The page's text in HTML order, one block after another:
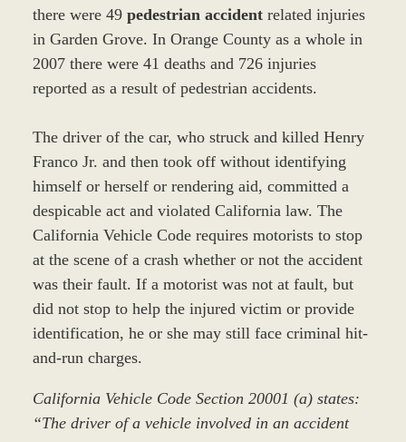
there were 49 pedestrian accidentrelated injuries
in Garden Grove. In Orange County as a whole in
2007 there were 41 deaths and 726 injuries
reported as a result of pedestrian accidents.
The driver of the car, who struck and killed Henry
Franco Jr. and then took off without identifying
himself or herself or rendering aid, committed a
despicable act and violated California law. The
California Vehicle Code requires motorists to stop
at the scene of a crash whether or not the accident
was their fault. If a motorist was not at fault, but
did not stop to help the injured victim or provide
identification, he or she may still face criminal hit-
and-run charges.
California Vehicle Code Section 20001 (a) states:
“The driver of a vehicle involved in an accident